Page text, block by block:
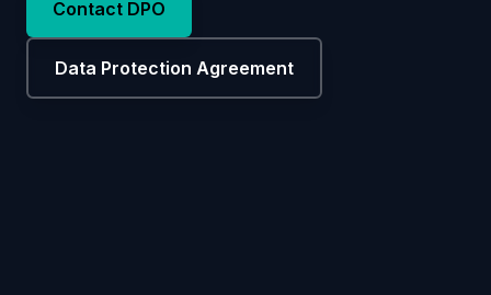
Contact DPO
Data Protection Agreement